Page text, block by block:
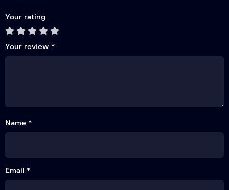
Your rating
Your review *
Name *
Email *